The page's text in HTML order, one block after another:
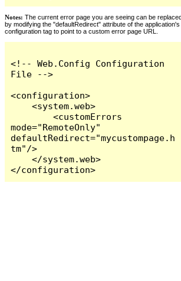
Notes: The current error page you are seeing can be
by modifying the "defaultRedirect" attribute of the
configuration tag to point to a custom error page URL.
<!-- Web.Config Configuration
File -->
<configuration>
    <system.web>
        <customErrors
mode="RemoteOnly"
defaultRedirect="mycustompage.h
tm"/>
    </system.web>
</configuration>